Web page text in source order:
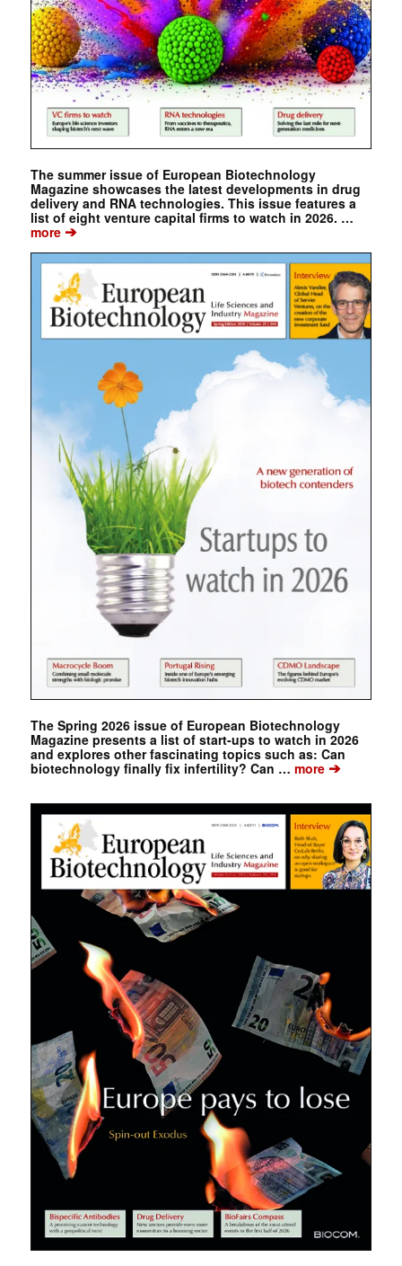
The summer issue of European Biotechnology
Magazine showcases the latest developments in drug
delivery and RNA technologies. This issue features a
list of eight venture capital firms to watch in 2026. …
more➔
The Spring 2026 issue of European Biotechnology
Magazine presents a list of start-ups to watch in 2026
and explores other fascinating topics such as: Can
biotechnology finally fix infertility? Can … more➔